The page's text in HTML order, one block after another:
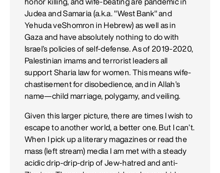
honor killing, and wife-beating are pandemic in
Judea and Samaria (a.k.a. "West Bank" and
Yehuda veShomron in Hebrew) as well as in
Gaza and have absolutely nothing to do with
Israel’s policies of self-defense. As of 2019-2020,
Palestinian imams and terrorist leaders all
support Sharia law for women. This means wife-
chastisement for disobedience, and in Allah’s
name—child marriage, polygamy, and veiling.
Given this larger picture, there are times I wish to
escape to another world, a better one. But I can’t.
When I pick up a literary magazines or read the
mass (left stream) media I am met with a steady
acidic drip-drip-drip of Jew-hatred and anti-